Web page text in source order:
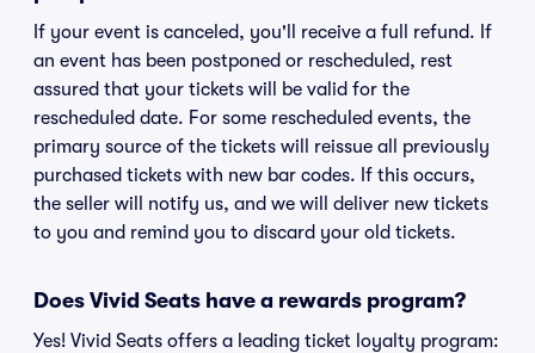
If your event is canceled, you'll receive a full refund. If
an event has been postponed or rescheduled, rest
assured that your tickets will be valid for the
rescheduled date. For some rescheduled events, the
primary source of the tickets will reissue all previously
purchased tickets with new bar codes. If this occurs,
the seller will notify us, and we will deliver new tickets
to you and remind you to discard your old tickets.
Does Vivid Seats have a rewards program?
Yes! Vivid Seats offers a leading ticket loyalty program: